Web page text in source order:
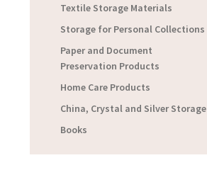
Textile Storage Materials
Storage for Personal Collections
Paper and Document
Preservation Products
Home Care Products
China, Crystal and Silver Storage
Books